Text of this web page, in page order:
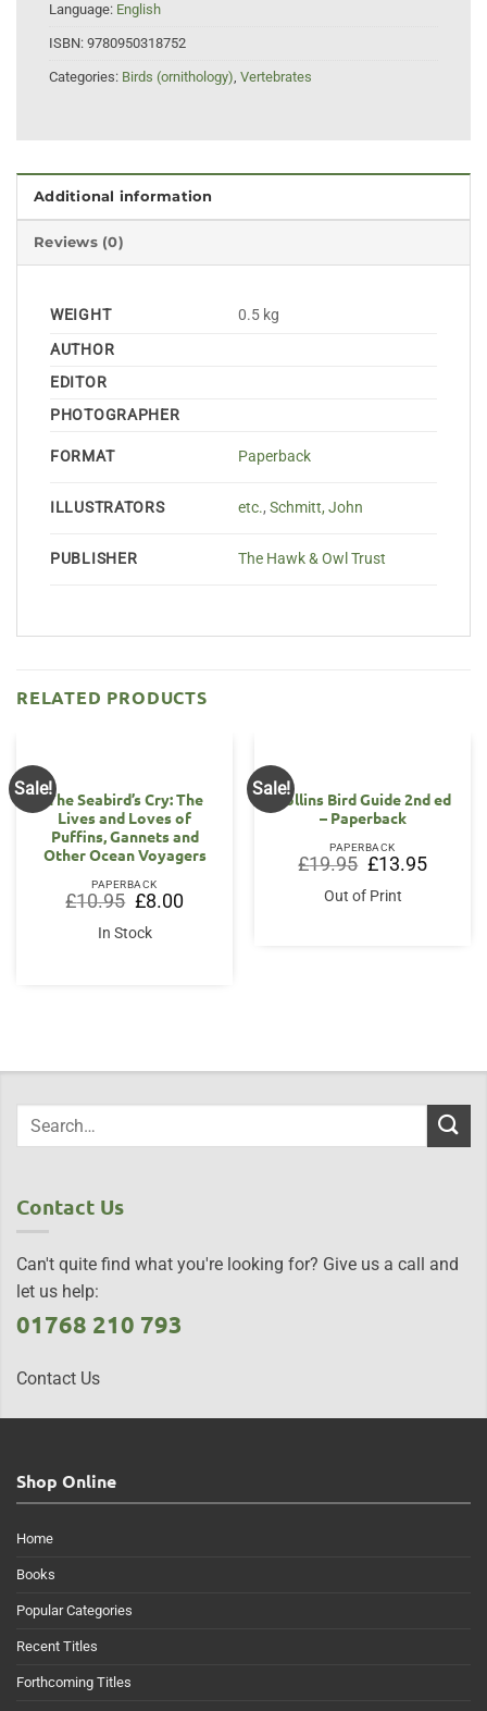
Language: English
ISBN: 9780950318752
Categories: Birds (ornithology), Vertebrates
Additional information
Reviews (0)
WEIGHT
0.5 kg
AUTHOR
EDITOR
PHOTOGRAPHER
FORMAT Paperback
ILLUSTRATORS etc.,Schmitt, John
PUBLISHER The Hawk & Owl Trust
RELATED PRODUCTS
Sale!
The Seabird’s Cry: The
Lives and Loves of
Puffins, Gannets and
Other Ocean Voyagers
PAPERBACK
£10.95 Original
price
was:
£10.95.
£8.00Current
price
In Stock
Sale!
Collins Bird Guide 2nd ed
– Paperback
PAPERBACK
£19.95 Original
price
was:
£19.95.
£13.95Current
price
Out of Print
Contact Us
Can't quite find what you're looking for? Give us a call and
let us help:
01768 210 793
Contact Us
Shop Online
Home
Books
Popular Categories
Recent Titles
Forthcoming Titles